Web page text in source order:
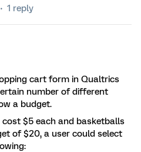
1 reply
cart form in Qualtrics
number of different
a budget.
$5 each and basketballs
of $20, a user could select